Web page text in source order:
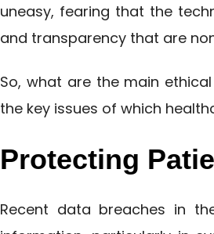
uneasy, fearing that the
and transparency that are
So, what are the main
the key issues of which
Protecting
Recent data breaches in